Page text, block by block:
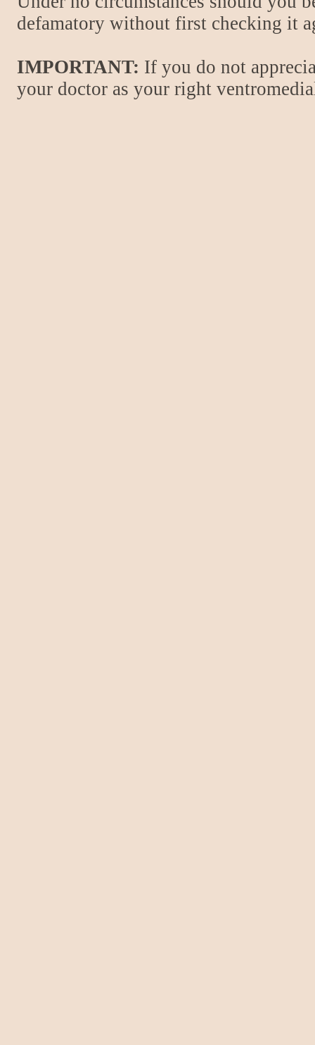
defamatory without first checking it
IMPORTANT: If you do not
your doctor as your right